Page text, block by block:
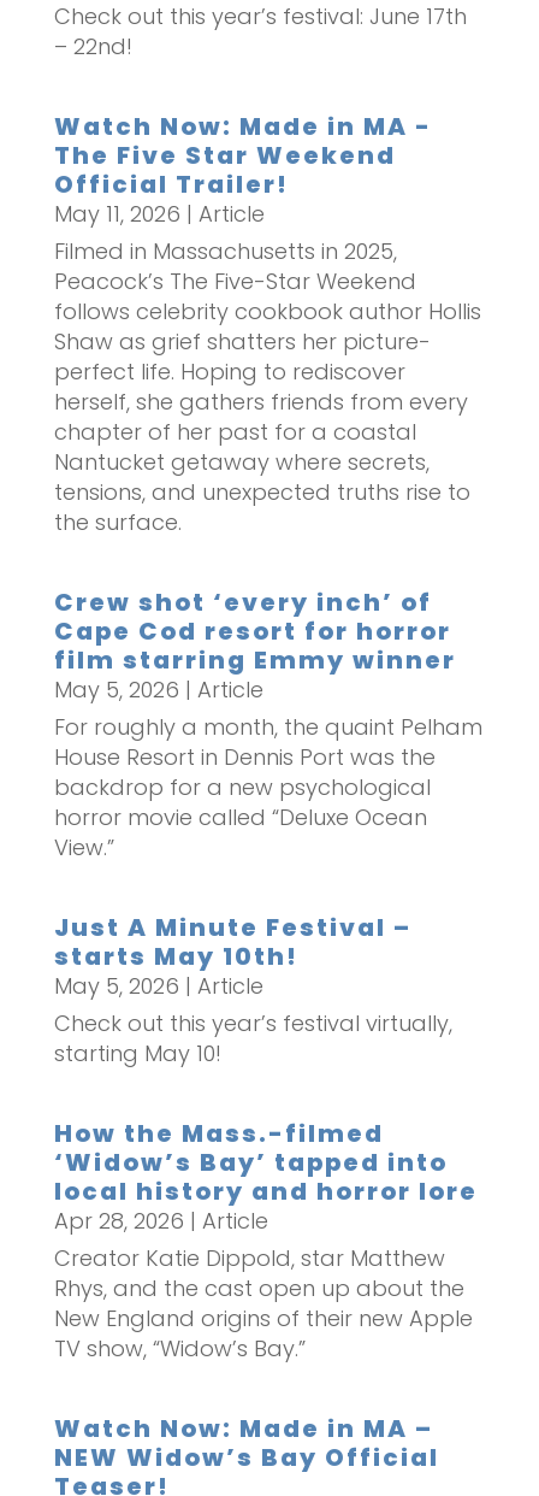
Check out this year’s festival: June 17th
– 22nd!
Watch Now: Made in MA -
The Five Star Weekend
Official Trailer!
May 11, 2026 | Article
Filmed in Massachusetts in 2025,
Peacock’s The Five-Star Weekend
follows celebrity cookbook author Hollis
Shaw as grief shatters her picture-
perfect life. Hoping to rediscover
herself, she gathers friends from every
chapter of her past for a coastal
Nantucket getaway where secrets,
tensions, and unexpected truths rise to
the surface.
Crew shot ‘every inch’ of
Cape Cod resort for horror
film starring Emmy winner
May 5, 2026 | Article
For roughly a month, the quaint Pelham
House Resort in Dennis Port was the
backdrop for a new psychological
horror movie called “Deluxe Ocean
View.”
Just A Minute Festival –
starts May 10th!
May 5, 2026 | Article
Check out this year’s festival virtually,
starting May 10!
How the Mass.-filmed
‘Widow’s Bay’ tapped into
local history and horror lore
Apr 28, 2026 | Article
Creator Katie Dippold, star Matthew
Rhys, and the cast open up about the
New England origins of their new Apple
TV show, “Widow’s Bay.”
Watch Now: Made in MA –
NEW Widow’s Bay Official
Teaser!